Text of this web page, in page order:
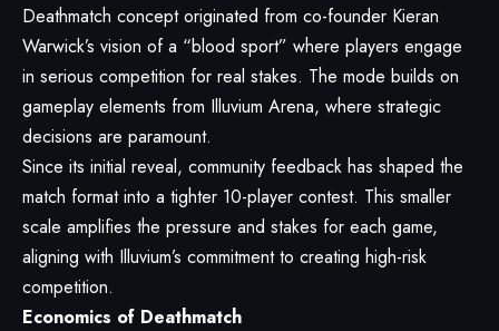
Deathmatch concept originated from co-founder Kieran
Warwick’s vision of a “blood sport” where players engage
in serious competition for real stakes. The mode builds on
gameplay elements from Illuvium Arena, where strategic
decisions are paramount.
Since its initial reveal, community feedback has shaped the
match format into a tighter 10-player contest. This smaller
scale amplifies the pressure and stakes for each game,
aligning with Illuvium’s commitment to creating high-risk
competition.
Economics of Deathmatch